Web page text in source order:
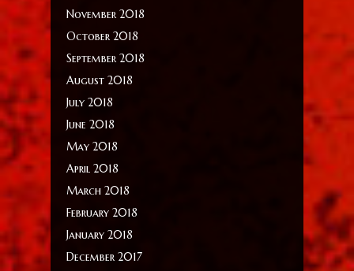
November 2018
October 2018
September 2018
August 2018
July 2018
June 2018
May 2018
April 2018
March 2018
February 2018
January 2018
December 2017